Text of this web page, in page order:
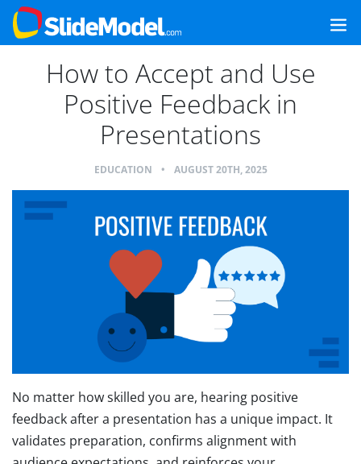
How to Accept and Use
Positive Feedback in
Presentations
EDUCATION • AUGUST 20TH, 2025
No matter how skilled you are, hearing positive
feedback after a presentation has a unique impact. It
validates preparation, confirms alignment with